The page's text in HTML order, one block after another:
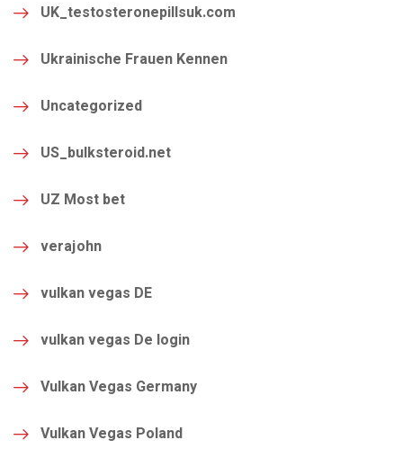
UK_testosteronepillsuk.com
Ukrainische Frauen Kennen
Uncategorized
US_bulksteroid.net
UZ Most bet
verajohn
vulkan vegas DE
vulkan vegas De login
Vulkan Vegas Germany
Vulkan Vegas Poland